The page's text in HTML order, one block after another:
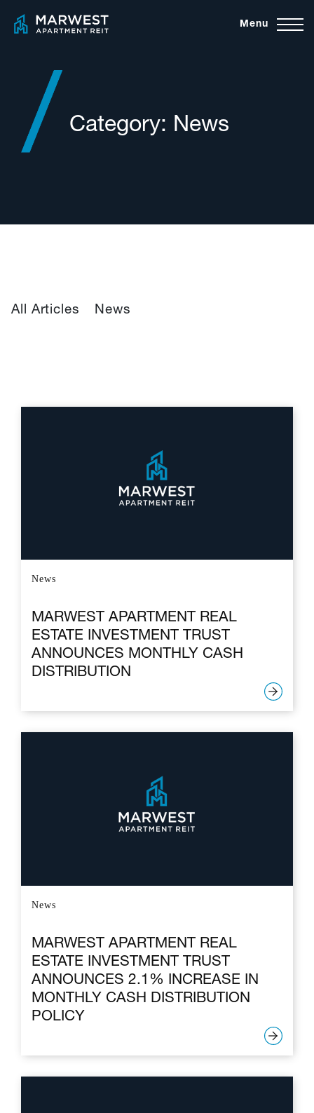
Menu
Category: News
All Articles News
News
MARWEST APARTMENT REAL
ESTATE INVESTMENT TRUST
ANNOUNCES MONTHLY CASH
DISTRIBUTION
News
MARWEST APARTMENT REAL
ESTATE INVESTMENT TRUST
ANNOUNCES 2.1% INCREASE IN
MONTHLY CASH DISTRIBUTION
POLICY